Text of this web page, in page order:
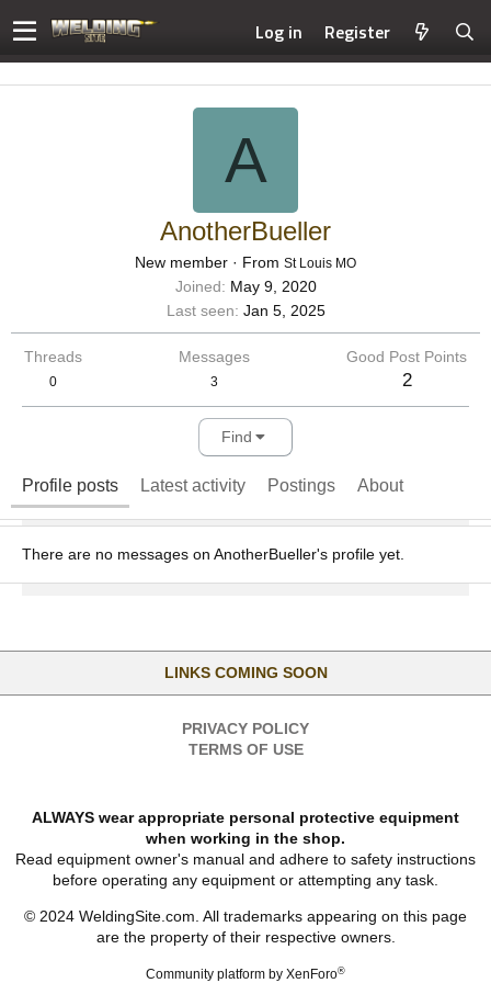
Log in Register
A
AnotherBueller
New member · From St Louis MO
Joined
May 9, 2020
Last seen Jan 5, 2025
Threads
0
Messages
3
Good Post Points
2
Find
Profile posts Latest activity Postings About
There are no messages on AnotherBueller's profile yet.
LINKS COMING SOON
PRIVACY POLICY
TERMS OF USE
ALWAYS wear appropriate personal protective equipment
when working in the shop.
Read equipment owner's manual and adhere to safety instructions
before operating any equipment or attempting any task.
© 2024 WeldingSite.com. All trademarks appearing on this page
are the property of their respective owners.
Community platform by XenForo®